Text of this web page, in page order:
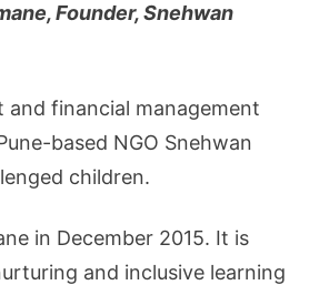
Founder, Snehwan
and financial management
based NGO Snehwan
children.
in December 2015. It is
and inclusive learning